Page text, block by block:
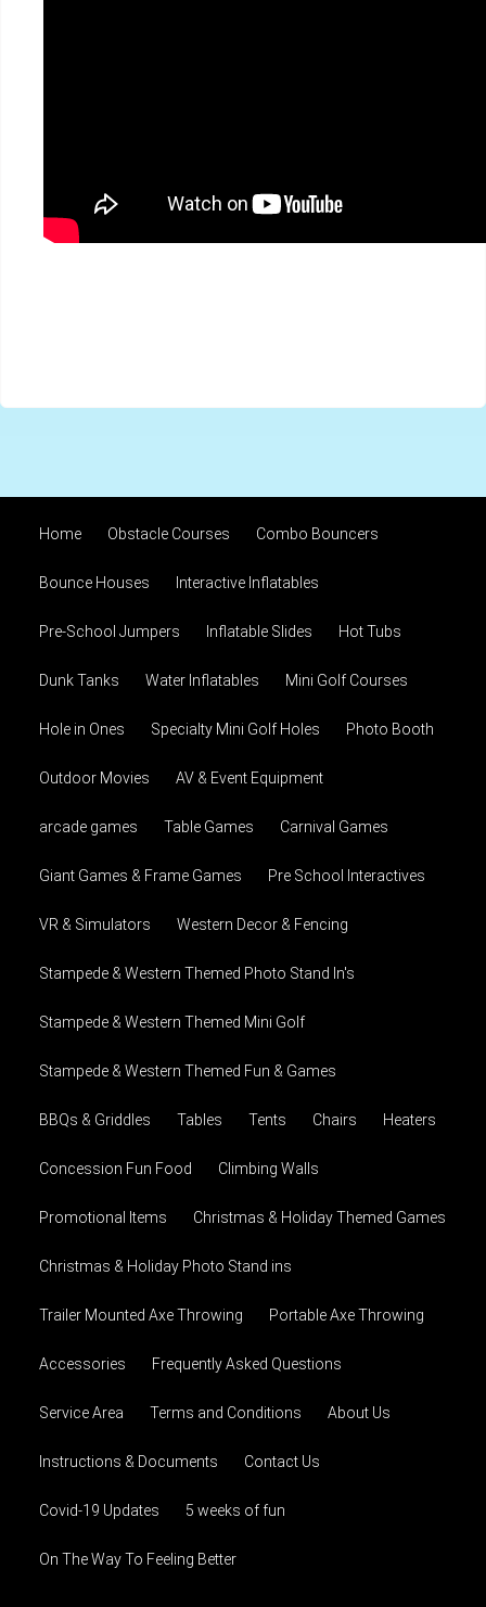
Home Obstacle Courses Combo Bouncers
Bounce Houses Interactive Inflatables
Pre-School Jumpers Inflatable Slides Hot Tubs
Dunk Tanks Water Inflatables Mini Golf Courses
Hole in Ones Specialty Mini Golf Holes Photo Booth
Outdoor Movies AV & Event Equipment
arcade games Table Games Carnival Games
Giant Games & Frame Games Pre School Interactives
VR & Simulators Western Decor & Fencing
Stampede & Western Themed Photo Stand In's
Stampede & Western Themed Mini Golf
Stampede & Western Themed Fun & Games
BBQs & Griddles Tables Tents Chairs Heaters
Concession Fun Food Climbing Walls
Promotional Items Christmas & Holiday Themed Games
Christmas & Holiday Photo Stand ins
Trailer Mounted Axe Throwing Portable Axe Throwing
Accessories Frequently Asked Questions
Service Area Terms and Conditions About Us
Instructions & Documents Contact Us
Covid-19 Updates 5 weeks of fun
On The Way To Feeling Better